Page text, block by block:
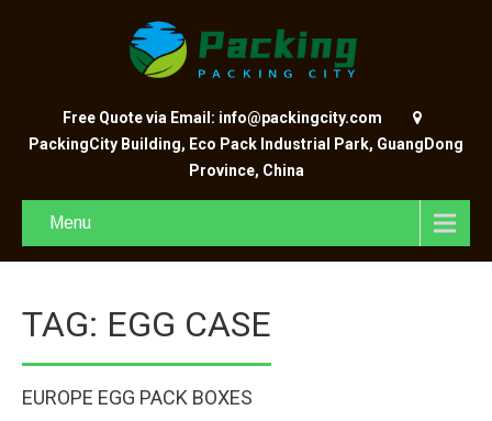
Free Quote via Email: info@packingcity.com
PackingCity Building, Eco Pack Industrial Park, GuangDong
Province, China
Menu
TAG: EGG CASE
EUROPE EGG PACK BOXES